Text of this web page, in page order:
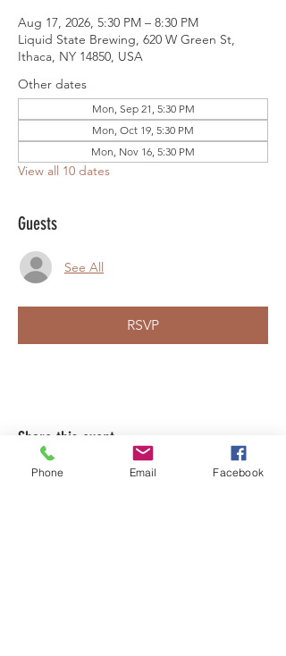
Aug 17, 2026, 5:30 PM – 8:30 PM
Liquid State Brewing, 620 W Green St,
Ithaca, NY 14850, USA
Other dates
Mon, Sep 21, 5:30 PM
Mon, Oct 19, 5:30 PM
Mon, Nov 16, 5:30 PM
View all 10 dates
Guests
See All
RSVP
Share this event
Phone Email Facebook